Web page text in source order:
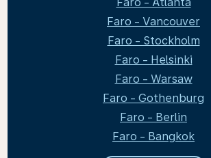
Faro - Vancouver
Faro - Stockholm
Faro - Helsinki
Faro - Warsaw
Faro - Gothenburg
Faro - Berlin
Faro - Bangkok